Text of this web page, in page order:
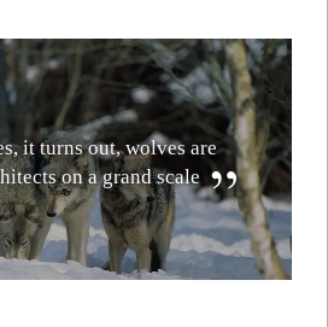
s, it turns out, wolves are
hitects on a grand scale